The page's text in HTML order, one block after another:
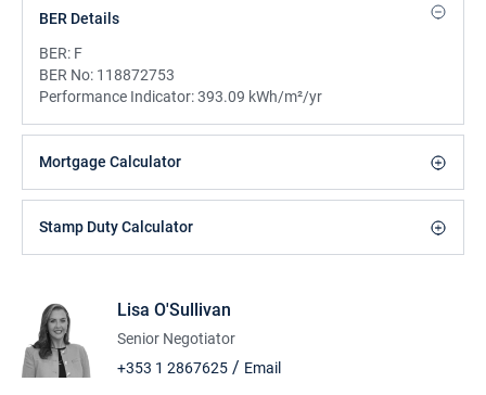
BER Details
BER: F
BER No: 118872753
Performance Indicator:393.09 kWh/m²/yr
Mortgage Calculator
Stamp Duty Calculator
Lisa O'Sullivan
Senior Negotiator
+353 1 2867625 / Email